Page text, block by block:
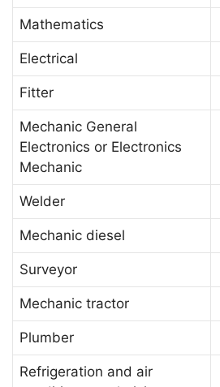
Mathematics
Electrical
Fitter
Mechanic General
Electronics or Electronics
Mechanic
Welder
Mechanic diesel
Surveyor
Mechanic tractor
Plumber
Refrigeration and air